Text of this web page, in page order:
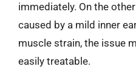
immediately. On the
caused by a mild inner
muscle strain, the issue
easily treatable.